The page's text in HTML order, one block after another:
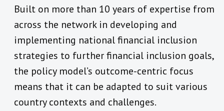
Built on more than 10 years of expertise from
across the network in developing and
implementing national financial inclusion
strategies to further financial inclusion goals,
the policy model’s outcome-centric focus
means that it can be adapted to suit various
country contexts and challenges.